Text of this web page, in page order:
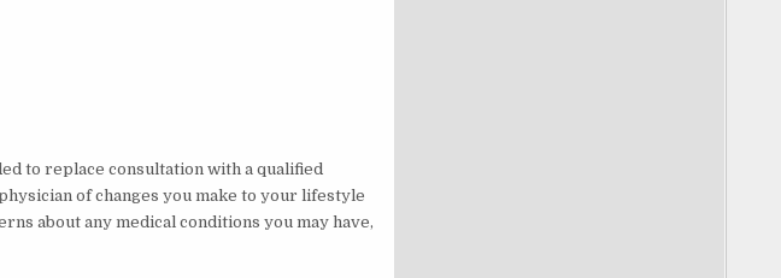
to replace consultation with a qualified
of changes you make to your lifestyle
about any medical conditions you may have,